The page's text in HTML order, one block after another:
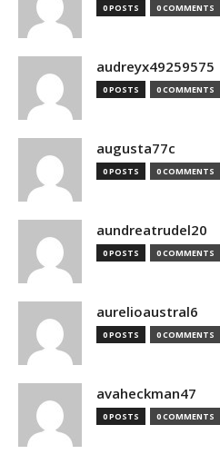
0 POSTS 0 COMMENTS
audreyx49259575
0 POSTS 0 COMMENTS
augusta77c
0 POSTS 0 COMMENTS
aundreatrudel20
0 POSTS 0 COMMENTS
aurelioaustral6
0 POSTS 0 COMMENTS
avaheckman47
0 POSTS 0 COMMENTS